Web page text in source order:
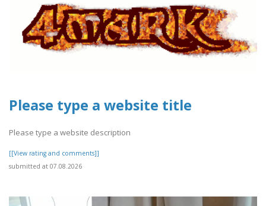
Please type a website title
Please type a website description
[[View rating and comments]]
submitted at 07.08.2026